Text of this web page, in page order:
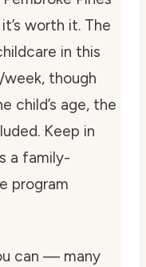
worth it. The
in this
though
child’s age, the
Keep in
a family-
program
can — many